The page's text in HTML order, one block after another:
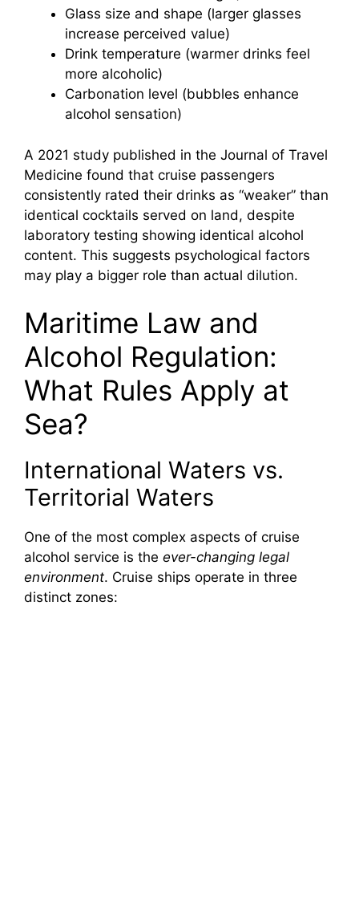
Glass size and shape (larger glasses
increase perceived value)
Drink temperature (warmer drinks feel
more alcoholic)
Carbonation level (bubbles enhance
alcohol sensation)
A 2021 study published in the Journal of Travel
Medicine found that cruise passengers
consistently rated their drinks as “weaker” than
identical cocktails served on land, despite
laboratory testing showing identical alcohol
content. This suggests psychological factors
may play a bigger role than actual dilution.
Maritime Law and
Alcohol Regulation:
What Rules Apply at
Sea?
International Waters vs.
Territorial Waters
One of the most complex aspects of cruise
alcohol service is the ever-changing legal
environment. Cruise ships operate in three
distinct zones: